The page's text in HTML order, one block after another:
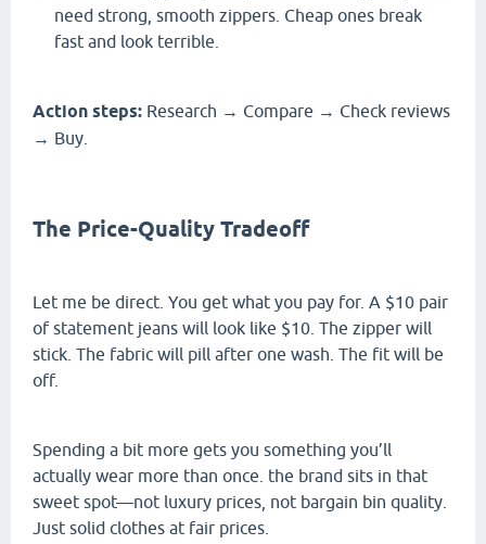
need strong, smooth zippers. Cheap ones break
fast and look terrible.
Action steps: Research → Compare → Check reviews
→ Buy.
The Price-Quality Tradeoff
Let me be direct. You get what you pay for. A $10 pair
of statement jeans will look like $10. The zipper will
stick. The fabric will pill after one wash. The fit will be
off.
Spending a bit more gets you something you’ll
actually wear more than once. the brand sits in that
sweet spot—not luxury prices, not bargain bin quality.
Just solid clothes at fair prices.